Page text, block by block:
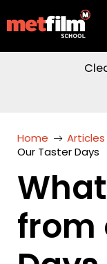
Home Articles
Our Taster Days
from